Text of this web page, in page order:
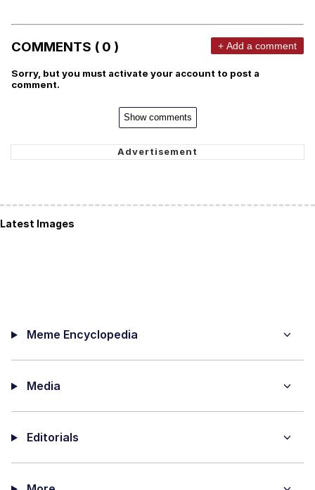
COMMENTS ( 0 ) + Add a comment
Sorry, but you must activate your account to post a
comment.
Show comments
Latest Images
Meme Encyclopedia
Media
Editorials